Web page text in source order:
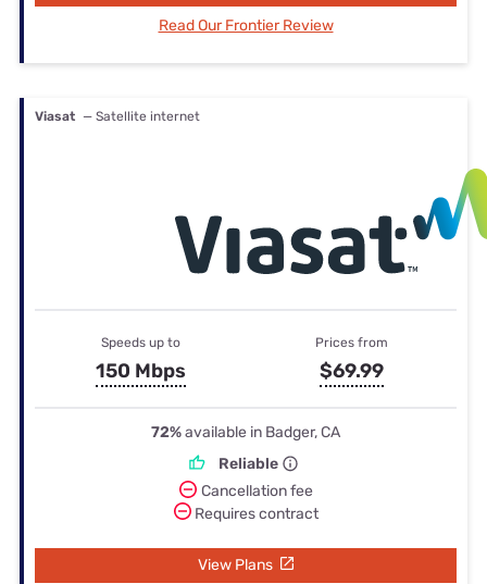
Read Our Frontier Review
Viasat — Satellite internet
Speeds up to
150 Mbps
Prices from
$69.99
72%available in Badger, CA
Reliable
Cancellation fee
Requires contract
View Plans